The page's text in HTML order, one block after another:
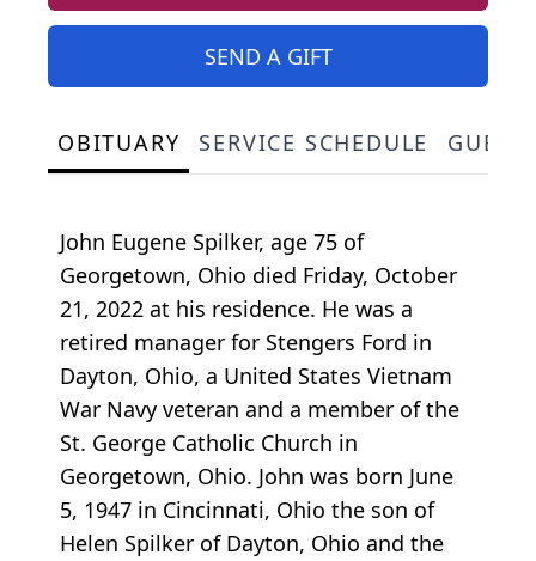
SEND A GIFT
OBITUARY SERVICE SCHEDULE
John Eugene Spilker, age 75 of
Georgetown, Ohio died Friday, October
21, 2022 at his residence. He was a
retired manager for Stengers Ford in
Dayton, Ohio, a United States Vietnam
War Navy veteran and a member of the
St. George Catholic Church in
Georgetown, Ohio. John was born June
5, 1947 in Cincinnati, Ohio the son of
Helen Spilker of Dayton, Ohio and the